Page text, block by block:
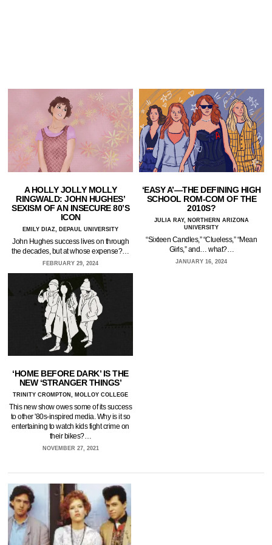
A HOLLY JOLLY MOLLY
RINGWALD: JOHN HUGHES’
SEXISM OF AN INSECURE 80’S
ICON
EMILY DIAZ, DEPAUL UNIVERSITY
John Hughes success lives on through
the decades, but at whose expense?…
FEBRUARY 29, 2024
‘EASY A’—THE DEFINING HIGH
SCHOOL ROM-COM OF THE
2010S?
JULIA RAY, NORTHERN ARIZONA
UNIVERSITY
“Sixteen Candles,” “Clueless,” “Mean
Girls,” and… what?…
JANUARY 16, 2024
‘HOME BEFORE DARK’ IS THE
NEW ‘STRANGER THINGS’
TRINITY CROMPTON, MOLLOY COLLEGE
This new show owes some of its success
to other '80s-inspired media. Why is it so
entertaining to watch kids fight crime on
their bikes?…
NOVEMBER 27, 2021